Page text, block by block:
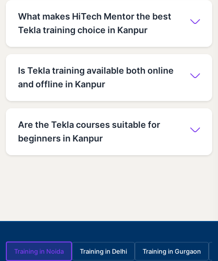
What makes HiTech Mentor the best
Tekla training choice in Kanpur
Is Tekla training available both online
and offline in Kanpur
Are the Tekla courses suitable for
beginners in Kanpur
Training in Noida Training in Delhi Training in Gurgaon